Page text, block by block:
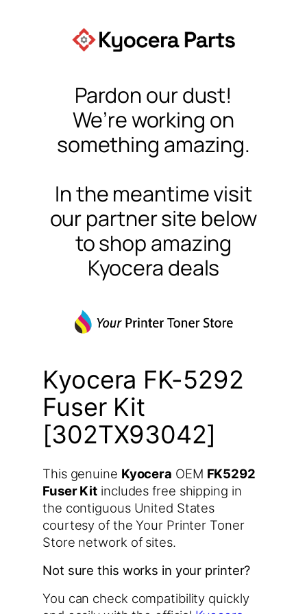
Pardon our dust!
We’re working on
something amazing.
In the meantime visit
our partner site below
to shop amazing
Kyocera deals
Kyocera FK-5292
Fuser Kit
[302TX93042]
This genuine Kyocera OEM FK5292
Fuser Kit includes free shipping in
the contiguous United States
courtesy of the Your Printer Toner
Store network of sites.
Not sure this works in your printer?
You can check compatibility quickly